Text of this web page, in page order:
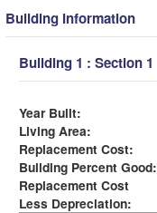
Building Information
Building 1 : Section 1
Year Built:
Living Area:
Replacement Cost:
Building Percent Good:
Replacement Cost
Less Depreciation: